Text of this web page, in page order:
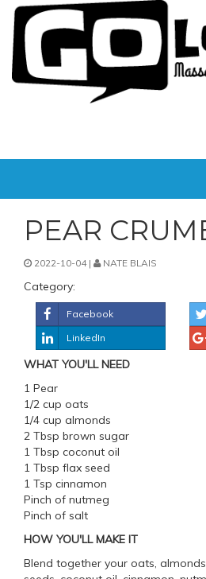
PEAR
2022-10-04 | NATE BLAIS
Category:
Facebook
LinkedIn
WHAT YOU'LL NEED
1 Pear
1/2 cup oats
1/4 cup almonds
2 Tbsp brown sugar
1 Tbsp coconut oil
1 Tbsp flax seed
1 Tsp cinnamon
Pinch of nutmeg
Pinch of salt
HOW YOU'LL MAKE IT
Blend together your oats,